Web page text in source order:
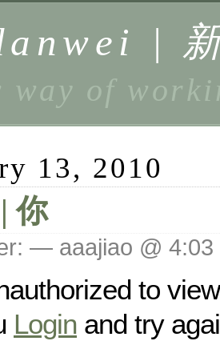
|
way of
13, 2010
你
— aaajiao @ 4:03
to
Login and try